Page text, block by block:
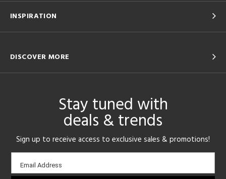
INSPIRATION
DISCOVER MORE
Stay tuned with
deals & trends
Sign up to receive access to exclusive sales & promotions!
Email
sign-
Email Address